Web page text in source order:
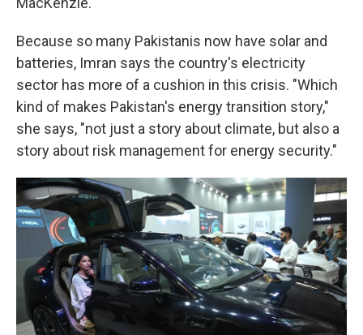
Because so many Pakistanis now have solar and
batteries, Imran says the country's electricity
sector has more of a cushion in this crisis. "Which
kind of makes Pakistan's energy transition story,"
she says, "not just a story about climate, but also a
story about risk management for energy security."